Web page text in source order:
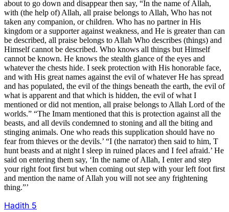
about to go down and disappear then say, “In the name of Allah,
with (the help of) Allah, all praise belongs to Allah, Who has not
taken any companion, or children. Who has no partner in His
kingdom or a supporter against weakness, and He is greater than can
be described, all praise belongs to Allah Who describes (things) and
Himself cannot be described. Who knows all things but Himself
cannot be known. He knows the stealth glance of the eyes and
whatever the chests hide. I seek protection with His honorable face,
and with His great names against the evil of whatever He has spread
and has populated, the evil of the things beneath the earth, the evil of
what is apparent and that which is hidden, the evil of what I
mentioned or did not mention, all praise belongs to Allah Lord of the
worlds.” “The Imam mentioned that this is protection against all the
beasts, and all devils condemned to stoning and all the biting and
stinging animals. One who reads this supplication should have no
fear from thieves or the devils.’ “I (the narrator) then said to him, T
hunt beasts and at night I sleep in ruined places and I feel afraid.’ He
said on entering them say, ‘In the name of Allah, I enter and step
your right foot first but when coming out step with your left foot first
and mention the name of Allah you will not see any frightening
thing.”’
Hadith 5